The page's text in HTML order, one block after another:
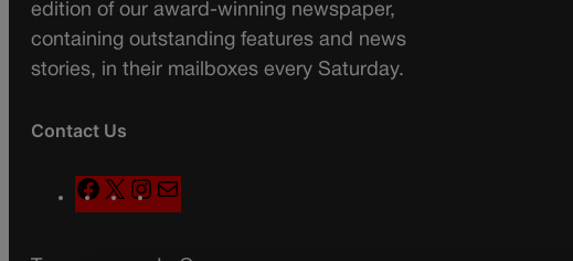
edition of our award-winning newspaper,
containing outstanding features and news
stories, in their mailboxes every Saturday.
Contact Us
F
X